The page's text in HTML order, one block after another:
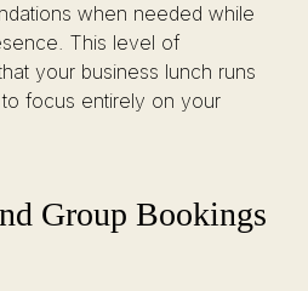
when needed while
This level of
your business lunch runs
focus entirely on your
Group Bookings